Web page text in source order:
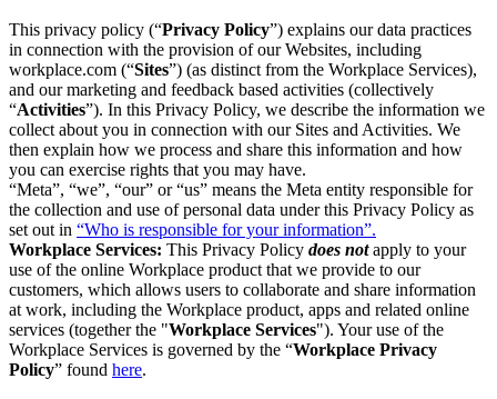
This privacy policy (“Privacy Policy”) explains our data practices
in connection with the provision of our Websites, including
workplace.com (“Sites”) (as distinct from the Workplace Services),
and our marketing and feedback based activities (collectively
“Activities”). In this Privacy Policy, we describe the information we
collect about you in connection with our Sites and Activities. We
then explain how we process and share this information and how
you can exercise rights that you may have.
“Meta”, “we”, “our” or “us” means the Meta entity responsible for
the collection and use of personal data under this Privacy Policy as
set out in “Who is responsible for your information”.
Workplace Services: This Privacy Policy does notapply to your
use of the online Workplace product that we provide to our
customers, which allows users to collaborate and share information
at work, including the Workplace product, apps and related online
services (together the "Workplace Services"). Your use of the
Workplace Services is governed by the “Workplace Privacy
Policy” found here.